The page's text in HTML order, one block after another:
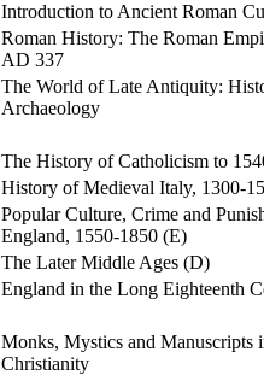
Introduction to Ancient Roman
Roman History: The Roman
AD 337
The World of Late Antiquity:
Archaeology
The History of Catholicism to
History of Medieval Italy, 1300-
Popular Culture, Crime and
England, 1550-1850 (E)
The Later Middle Ages (D)
England in the Long Eighteenth
Monks, Mystics and Manuscripts
Christianity